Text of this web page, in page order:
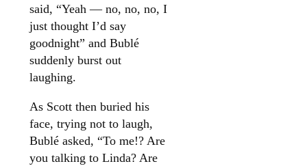
said, “Yeah — no, no, no, I
just thought I’d say
goodnight” and Bublé
suddenly burst out
laughing.
As Scott then buried his
face, trying not to laugh,
Bublé asked, “To me!? Are
you talking to Linda? Are